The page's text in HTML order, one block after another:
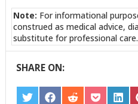
Note: For informational
construed as medical advice,
substitute for professional care.
SHARE ON:
SHARESHARESHARESHARE